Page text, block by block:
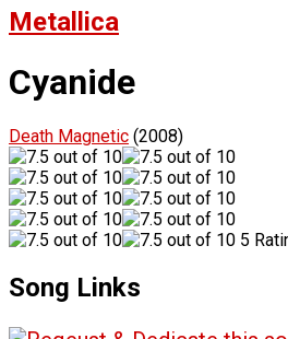
Metallica
Cyanide
Death Magnetic (2008)
5
Song Links